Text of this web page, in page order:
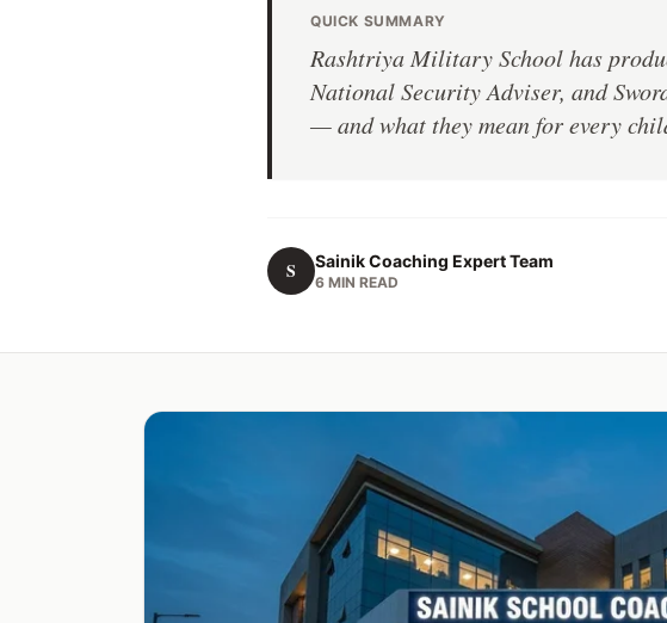
QUICK SUMMARY
Rashtriya Military School has
National Security Adviser, and
— and what they mean for every
S Sainik Coaching Expert Team
6 MIN READ